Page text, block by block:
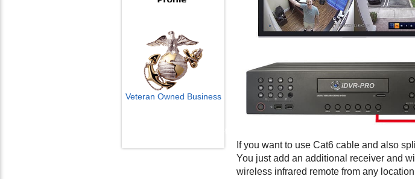
Veteran Owned Business
If you want to use Cat6 cable and also
You just add an additional receiver and
wireless infrared remote from any